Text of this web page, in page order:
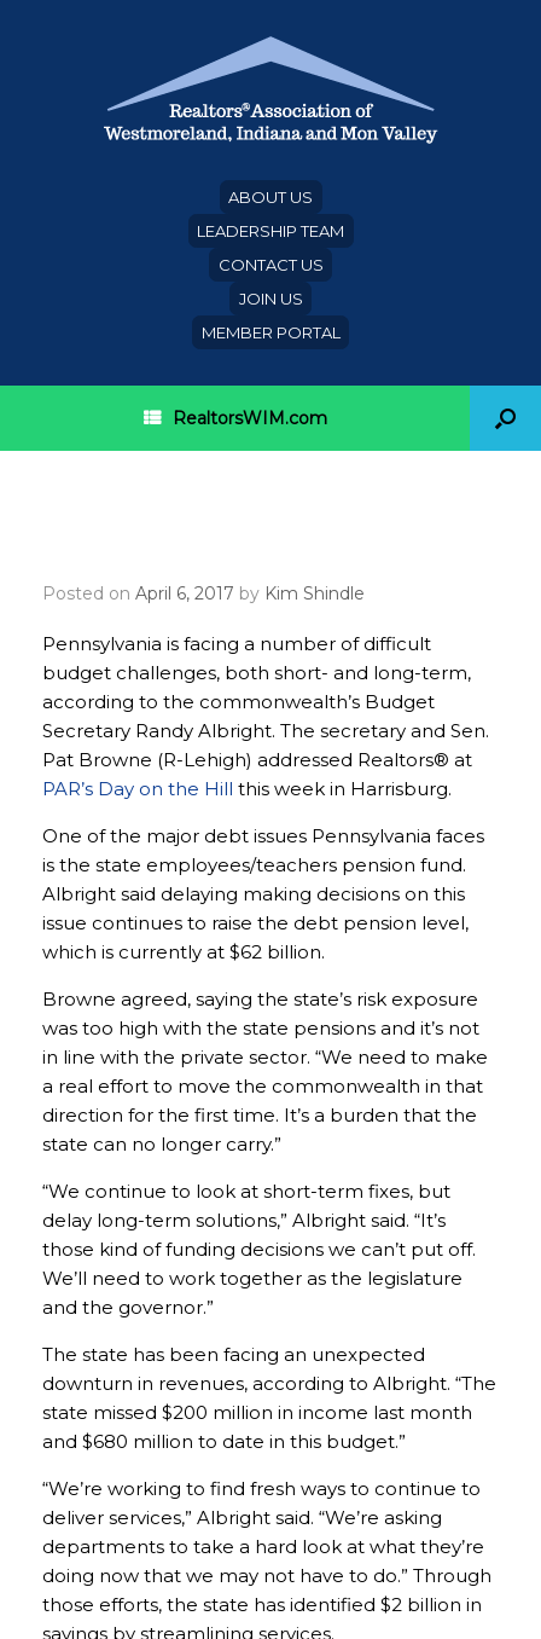
ABOUT US
LEADERSHIP TEAM
CONTACT US
JOIN US
MEMBER PORTAL
RealtorsWIM.com
Posted on April 6, 2017 by Kim Shindle
Pennsylvania is facing a number of difficult
budget challenges, both short- and long-term,
according to the commonwealth’s Budget
Secretary Randy Albright. The secretary and Sen.
Pat Browne (R-Lehigh) addressed Realtors® at
PAR’s Day on the Hill this week in Harrisburg.
One of the major debt issues Pennsylvania faces
is the state employees/teachers pension fund.
Albright said delaying making decisions on this
issue continues to raise the debt pension level,
which is currently at $62 billion.
Browne agreed, saying the state’s risk exposure
was too high with the state pensions and it’s not
in line with the private sector. “We need to make
a real effort to move the commonwealth in that
direction for the first time. It’s a burden that the
state can no longer carry.”
“We continue to look at short-term fixes, but
delay long-term solutions,” Albright said. “It’s
those kind of funding decisions we can’t put off.
We’ll need to work together as the legislature
and the governor.”
The state has been facing an unexpected
downturn in revenues, according to Albright. “The
state missed $200 million in income last month
and $680 million to date in this budget.”
“We’re working to find fresh ways to continue to
deliver services,” Albright said. “We’re asking
departments to take a hard look at what they’re
doing now that we may not have to do.” Through
those efforts, the state has identified $2 billion in
savings by streamlining services.